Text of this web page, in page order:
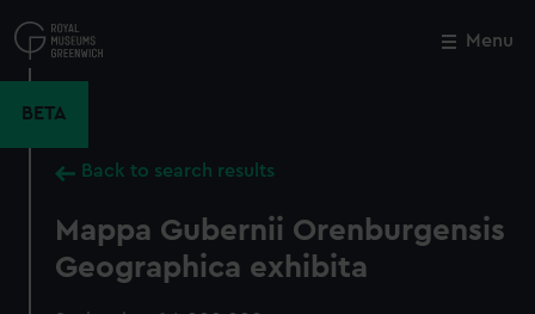
to
main
Menu
BETA
Back to search results
Mappa Gubernii Orenburgensis
Geographica exhibita
Close